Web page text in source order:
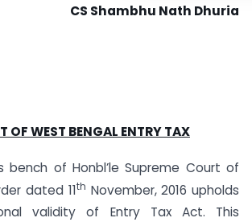
CS Shambhu Nath Dhuria
OF WEST BENGAL ENTRY TAX
bench of Honbl’le Supreme Court of
dated 11th November, 2016 upholds
validity of Entry Tax Act. This